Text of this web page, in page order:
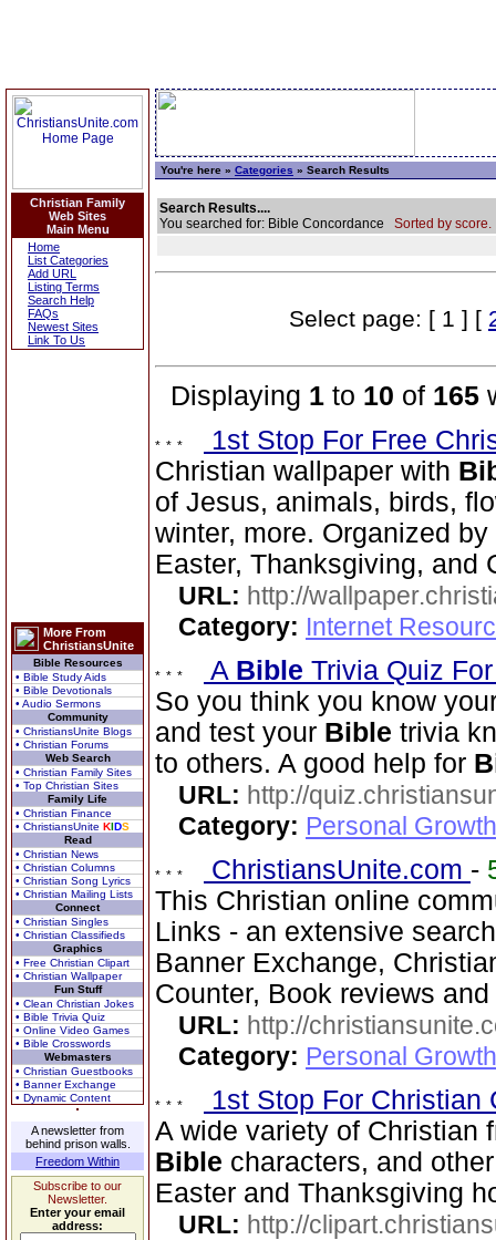
Christian Family
Web Sites
Main Menu
Home
List Categories
Add URL
Listing Terms
Search Help
FAQs
Newest Sites
Link To Us
More From
ChristiansUnite
Bible Resources
• Bible Study Aids
• Bible Devotionals
• Audio Sermons
Community
• ChristiansUnite Blogs
• Christian Forums
Web Search
• Christian Family Sites
• Top Christian Sites
Family Life
• Christian Finance
• ChristiansUnite KIDS
Read
• Christian News
• Christian Columns
• Christian Song Lyrics
• Christian Mailing Lists
Connect
• Christian Singles
• Christian Classifieds
Graphics
• Free Christian Clipart
• Christian Wallpaper
Fun Stuff
• Clean Christian Jokes
• Bible Trivia Quiz
• Online Video Games
• Bible Crosswords
Webmasters
• Christian Guestbooks
• Banner Exchange
• Dynamic Content
A newsletter from
behind prison walls.
Freedom Within
Subscribe to our
Newsletter.
Enter your email
address:
You're here » Categories » Search Results
Search Results....
You searched for: Bible Concordance Sorted by score.
Select page: [ 1 ] [
Displaying 1 to 10 of 165
1st Stop For Free
Christian wallpaper with
of Jesus, animals, birds,
winter, more. Organized
Easter, Thanksgiving, and
URL: http://
Category: Internet
A Bible Trivia Quiz
So you think you know
and test your Bible trivia
to others. A good help for
URL: http://
Category: Personal
ChristiansUnite.com -
This Christian online
Links - an extensive
Banner Exchange,
Counter, Book reviews
URL: http://
Category: Personal
1st Stop For Christian
A wide variety of Christian
Bible characters, and
Easter and Thanksgiving
URL: http://